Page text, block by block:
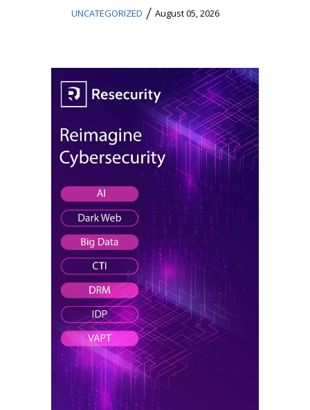
UNCATEGORIZED / August 05, 2026